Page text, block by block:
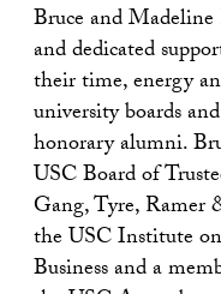
Bruce and
and dedicated
their time, energy
university boards
honorary alumni.
USC Board of
Gang, Tyre, Ramer
the USC Institute
Business and a